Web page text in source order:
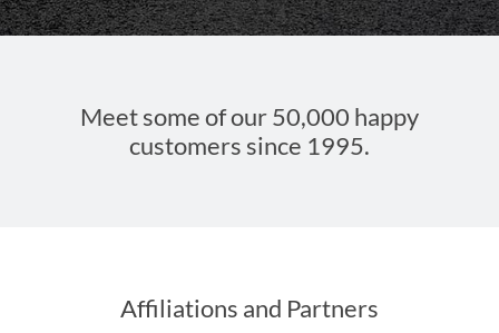
Meet some of our 50,000 happy
customers since 1995.
Affiliations and Partners